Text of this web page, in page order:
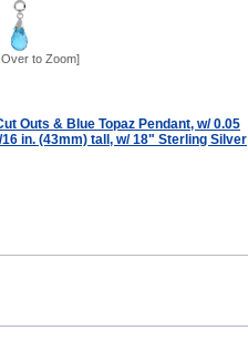
to Zoom]
Outs & Blue Topaz Pendant, w/ 0.05
in. (43mm) tall, w/ 18" Sterling Silver